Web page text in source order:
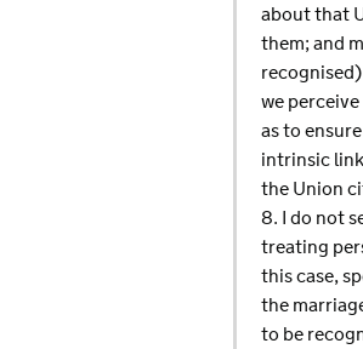
about that
them; and
we
as to
intrinsic
the Union
8. I do not
treating
this case,
the
to be